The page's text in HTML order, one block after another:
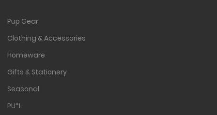
Pup Gear
Clothing & Accessories
Homeware
Gifts & Stationery
Seasonal
PU*L